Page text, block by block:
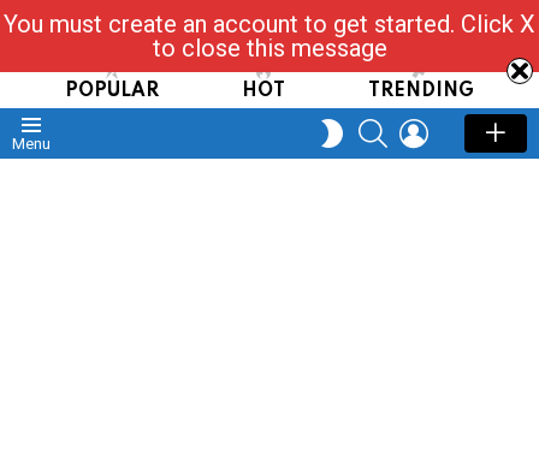
Read, Post, Tap & Ask
POPULAR HOT TRENDING
Menu
SWITCH
SKIN
SEARCHLOGIN
You must create an account to get started. Click X
to close this message